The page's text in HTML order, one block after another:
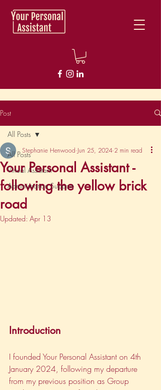
Post
All Posts
Virtual Assistant
Administration Support
All Posts
Your Personal Assistant -
following the yellow brick
road
Stephanie Henwood Jun 25, 2024 2 min read
Updated: Apr 13
Introduction
I founded Your Personal Assistant on 4th
January 2024, following my departure
from my previous position as Group